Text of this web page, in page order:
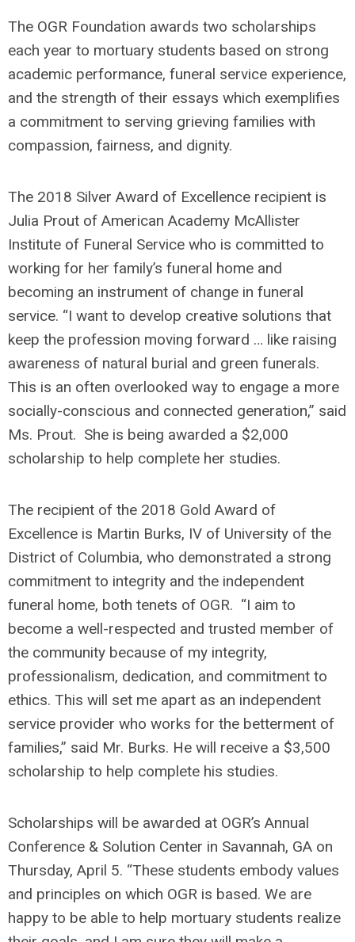
The OGR Foundation awards two scholarships
each year to mortuary students based on strong
academic performance, funeral service experience,
and the strength of their essays which exemplifies
a commitment to serving grieving families with
compassion, fairness, and dignity.
The 2018 Silver Award of Excellence recipient is
Julia Prout of American Academy McAllister
Institute of Funeral Service who is committed to
working for her family’s funeral home and
becoming an instrument of change in funeral
service. “I want to develop creative solutions that
keep the profession moving forward … like raising
awareness of natural burial and green funerals.
This is an often overlooked way to engage a more
socially-conscious and connected generation,” said
Ms. Prout. She is being awarded a $2,000
scholarship to help complete her studies.
The recipient of the 2018 Gold Award of
Excellence is Martin Burks, IV of University of the
District of Columbia, who demonstrated a strong
commitment to integrity and the independent
funeral home, both tenets of OGR. “I aim to
become a well-respected and trusted member of
the community because of my integrity,
professionalism, dedication, and commitment to
ethics. This will set me apart as an independent
service provider who works for the betterment of
families,” said Mr. Burks. He will receive a $3,500
scholarship to help complete his studies.
Scholarships will be awarded at OGR’s Annual
Conference & Solution Center in Savannah, GA on
Thursday, April 5. “These students embody values
and principles on which OGR is based. We are
happy to be able to help mortuary students realize